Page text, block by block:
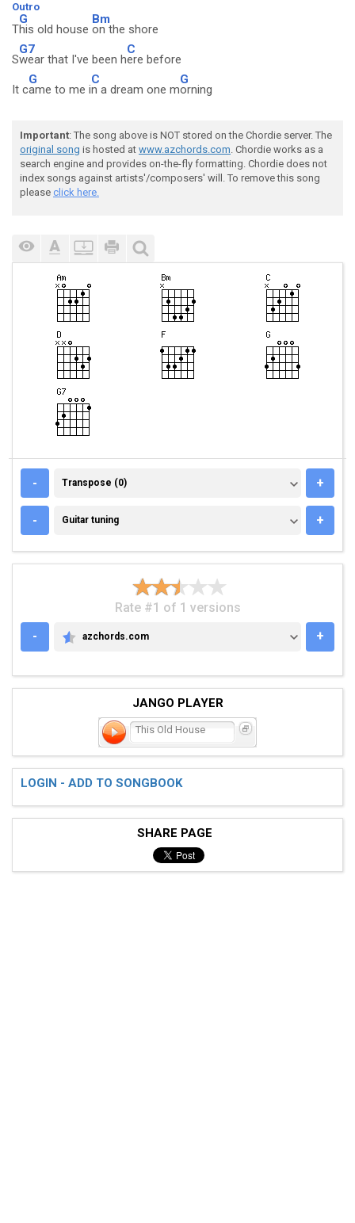
Outro
T
G
his old house
Bm
on the shore
S
G7
wear that I've been h
C
ere before
It c
G
ame to me i
C
n a dream one m
G
orning
Important: The song above is NOT stored on the Chordie server. The
original song is hosted at www.azchords.com. Chordie works as a
search engine and provides on-the-fly formatting. Chordie does not
index songs against artists'/composers' will. To remove this song
please click here.
- TRANSPOSE (0)
Transpose (0) +
- GUITAR TUNING
Guitar tuning +
Rate #1 of 1 versions
-
AZCHORDS.COM
azchords.com +
JANGO PLAYER
This Old House
LOGIN - ADD TO SONGBOOK
SHARE PAGE